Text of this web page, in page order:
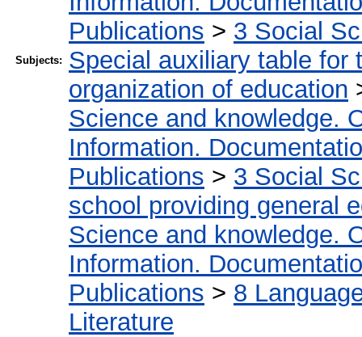
Subjects:
Publications > 3 Social
Special auxiliary table for
organization of education
Science and knowledge.
Information.
Publications > 3 Social
school providing general
Science and knowledge.
Information.
Publications > 8
Literature